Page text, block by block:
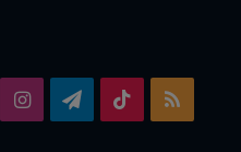
InstagramTelegram
TikTok